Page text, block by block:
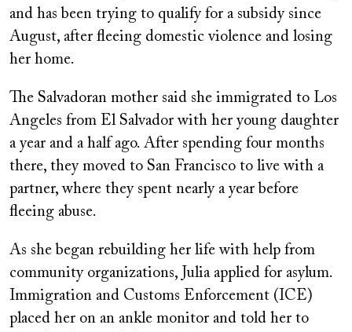
and has been trying to qualify for a subsidy since
August, after fleeing domestic violence and losing
her home.
The Salvadoran mother said she immigrated to Los
Angeles from El Salvador with her young daughter
a year and a half ago. After spending four months
there, they moved to San Francisco to live with a
partner, where they spent nearly a year before
fleeing abuse.
As she began rebuilding her life with help from
community organizations, Julia applied for asylum.
Immigration and Customs Enforcement (ICE)
placed her on an ankle monitor and told her to